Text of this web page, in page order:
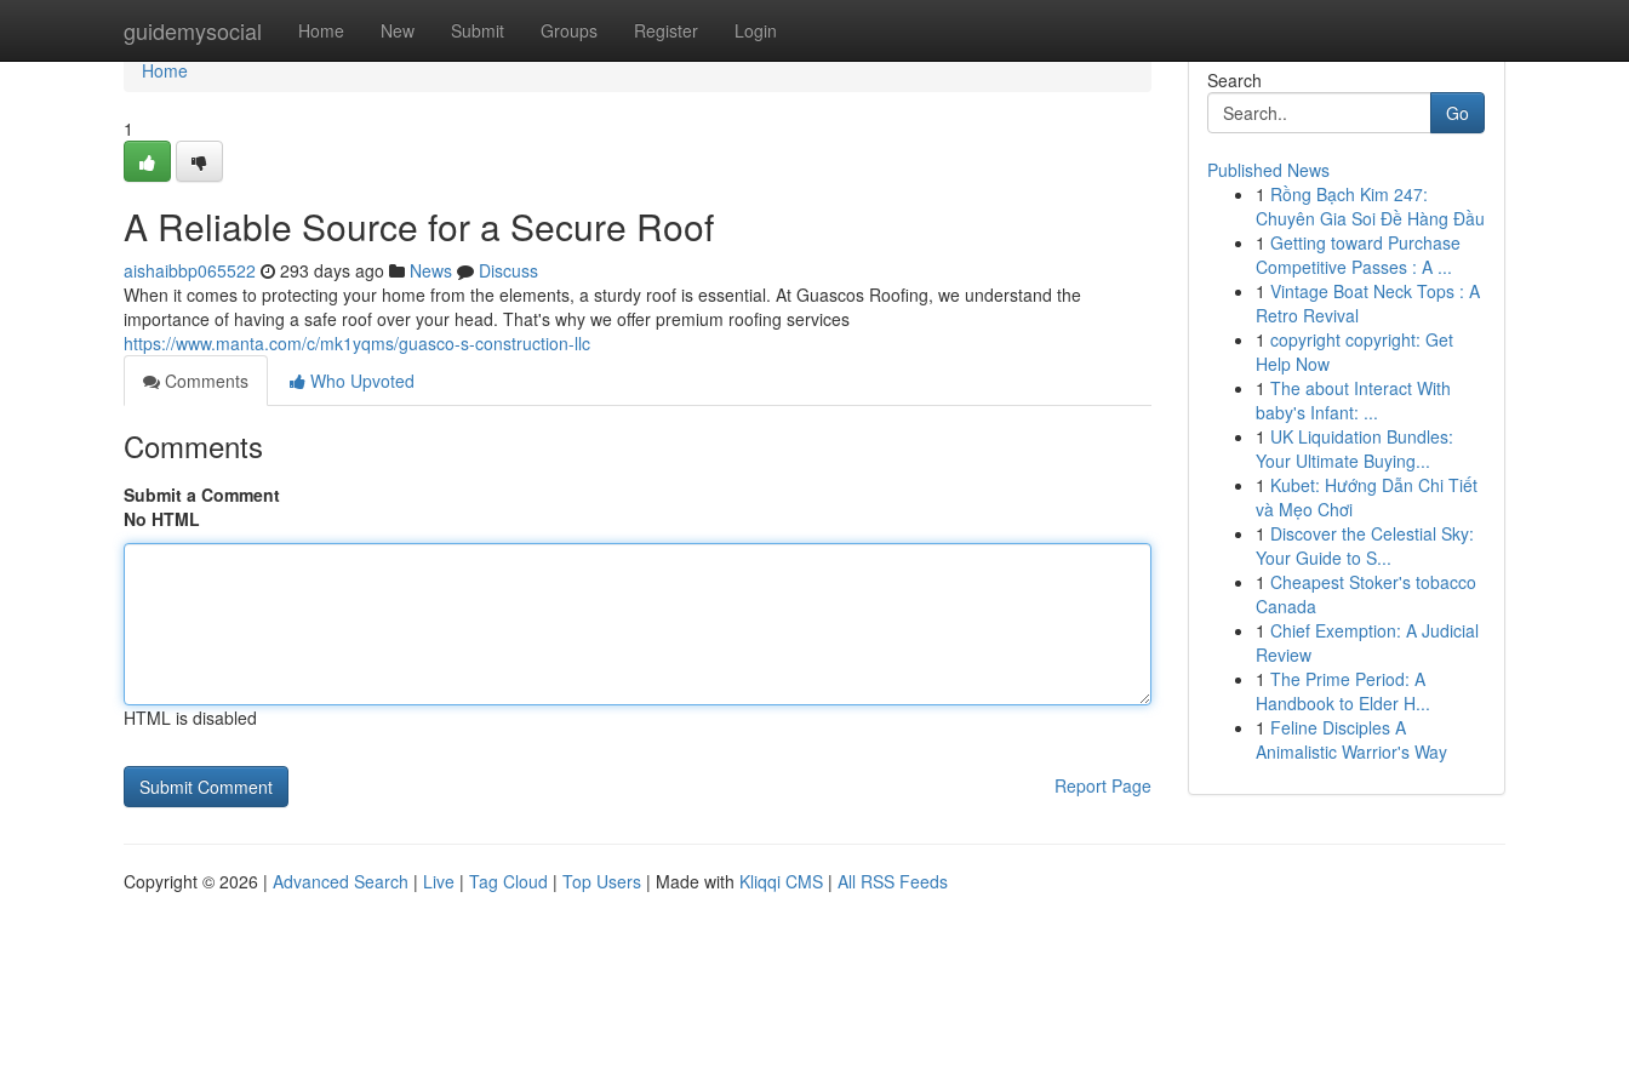
guidemysocial Home New Submit Groups Register Login
Home
Home
1
A Reliable Source for a Secure Roof
aishaibbp065522 293 days ago News
Discuss
When it comes to protecting your home from the elements, a sturdy roof is essential. At Guascos Roofing, we understand the
importance of having a safe roof over your head. That's why we offer premium roofing services
https://www.manta.com/c/mk1yqms/guasco-s-construction-llc
Comments
Who Upvoted
Comments
Submit a Comment
No HTML
HTML is disabled
Report Page
Search
Go
Published News
1 Rồng Bạch Kim 247:
Chuyên Gia Soi Đề Hàng Đầu
1 Getting toward Purchase
Competitive Passes : A ...
1 Vintage Boat Neck Tops : A
Retro Revival
1 copyright copyright: Get
Help Now
1 The about Interact With
baby's Infant: ...
1 UK Liquidation Bundles:
Your Ultimate Buying...
1 Kubet: Hướng Dẫn Chi Tiết
và Mẹo Chơi
1 Discover the Celestial Sky:
Your Guide to S...
1 Cheapest Stoker's tobacco
Canada
1 Chief Exemption: A Judicial
Review
1 The Prime Period: A
Handbook to Elder H...
1 Feline Disciples A
Animalistic Warrior's Way
Copyright © 2026 | Advanced Search | Live | Tag Cloud | Top Users | Made with Kliqqi CMS | All RSS Feeds